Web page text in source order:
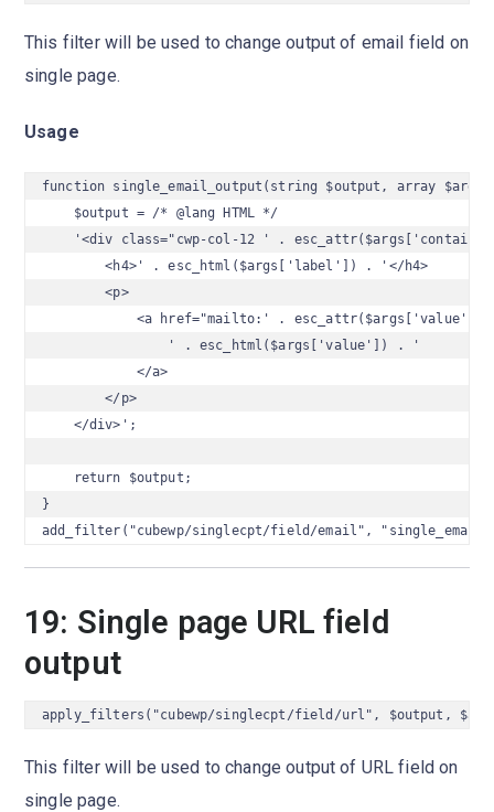
This filter will be used to change output of email field on
single page.
Usage
function single_email_output(string $output, array
    $output = /* @lang HTML */
'<div class="cwp-col-12 ' .
        <h4>' . esc_html($args['label']) . '</h4>
        <p>
<a href="mailto:' . esc_attr($args['value'])
                ' . esc_html($args['value']) . '
            </a>
        </p>
    </div>';
    return $output;
}
add_filter("cubewp/singlecpt/field/email",
19: Single page URL field
output
apply_filters("cubewp/singlecpt/field/url", $output,
This filter will be used to change output of URL field on
single page.